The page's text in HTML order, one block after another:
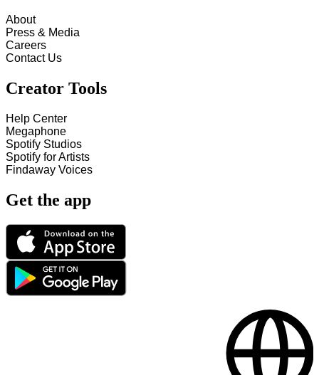
About
Press & Media
Careers
Contact Us
Creator Tools
Help Center
Megaphone
Spotify Studios
Spotify for Artists
Findaway Voices
Get the app